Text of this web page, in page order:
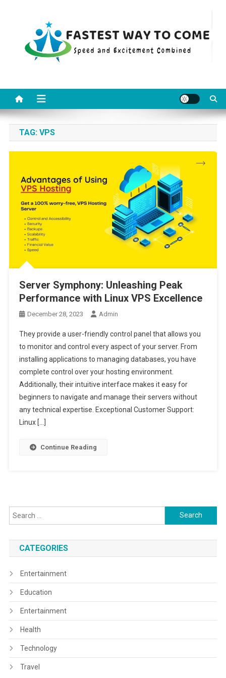
TAG: VPS
Server Symphony: Unleashing Peak
Performance with Linux VPS Excellence
December 28, 2023 Admin
They provide a user-friendly control panel that allows you
to monitor and control every aspect of your server. From
installing applications to managing databases, you have
complete control over your hosting environment.
Additionally, their intuitive interface makes it easy for
beginners to navigate and manage their servers without
any technical expertise. Exceptional Customer Support:
Linux […]
Continue Reading
Search
for:
CATEGORIES
Entertainment
Education
Entertainment
Health
Technology
Travel